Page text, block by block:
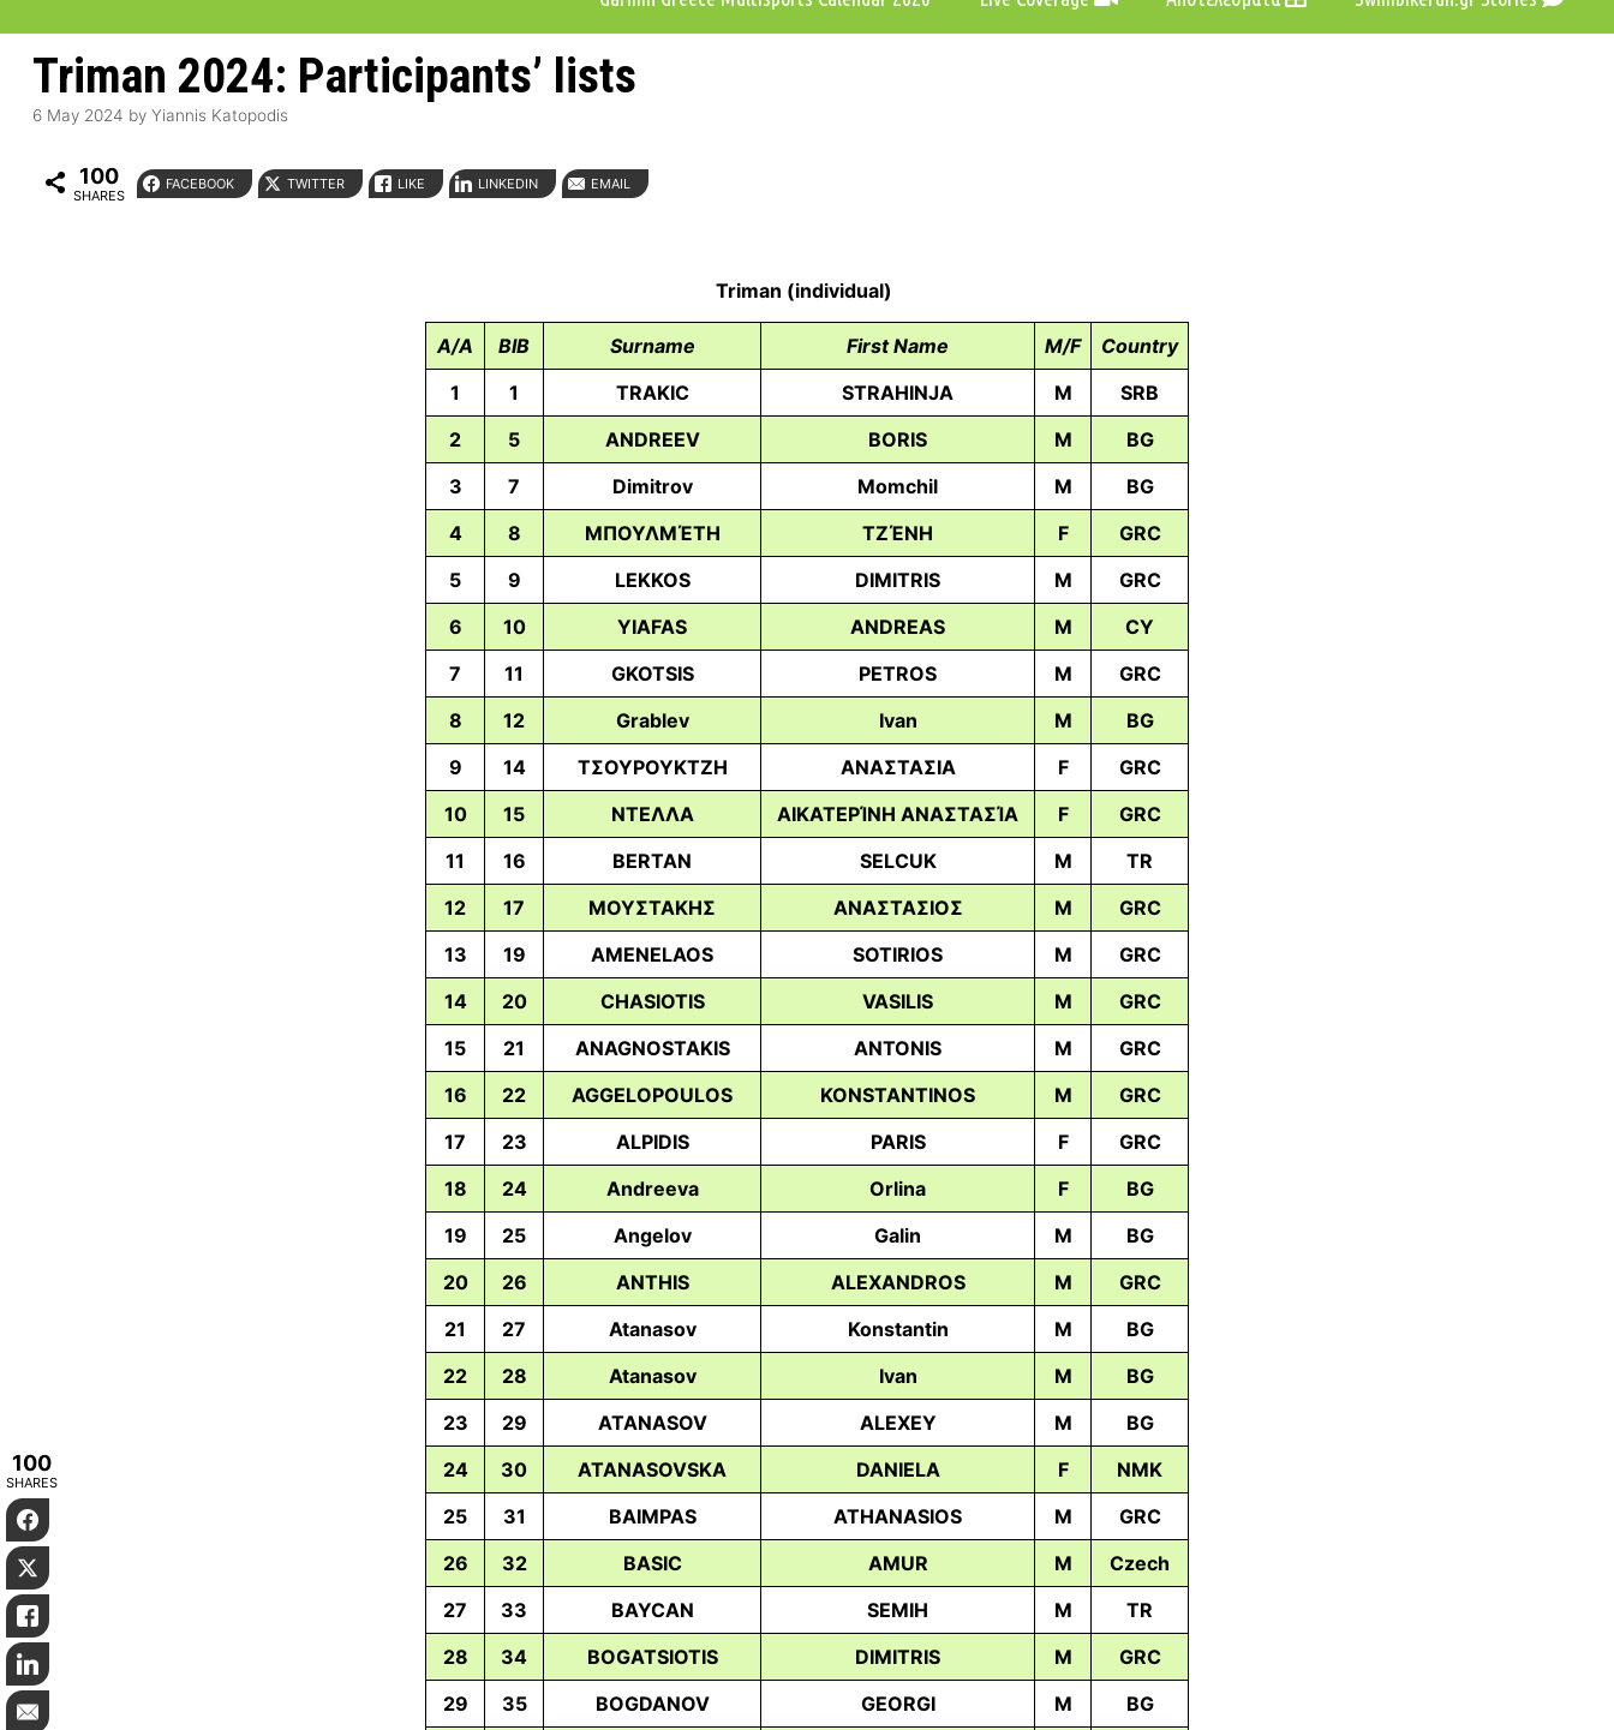
Triman 2024: Participants’ lists
6 May 2024 by Yiannis Katopodis
100
SHARES
FACEBOOK TWITTER LIKE LINKEDIN EMAIL
Triman (individual)
A/A BIB Surname First Name M/F
Country
1
1 TRAKIC STRAHINJA M
SRB
2
5 ANDREEV BORIS M
BG
3
7 Dimitrov Momchil M
BG
4
8 ΜΠΟΥΛΜΈΤΗ ΤΖΈΝΗ F
GRC
5
9 LEKKOS DIMITRIS M
GRC
6
10 YIAFAS ANDREAS M
CY
7
11 GKOTSIS PETROS M
GRC
8
12 Grablev Ivan M
BG
9
14 ΤΣΟΥΡΟΥΚΤΖΗ ΑΝΑΣΤΑΣΙΑ F
GRC
10
15 ΝΤΕΛΛΑ ΑΙΚΑΤΕΡΊΝΗ ΑΝΑΣΤΑΣΊΑ F
GRC
11
16 BERTAN SELCUK M
TR
12
17 ΜΟΥΣΤΑΚΗΣ ΑΝΑΣΤΑΣΙΟΣ M
GRC
13
19 AMENELAOS SOTIRIOS M
GRC
14
20 CHASIOTIS VASILIS M
GRC
15
21 ANAGNOSTAKIS ANTONIS M
GRC
16
22 AGGELOPOULOS KONSTANTINOS M
GRC
17
23 ALPIDIS PARIS F
GRC
18
24 Andreeva Orlina F
BG
19
25 Angelov Galin M
BG
20
26 ANTHIS ALEXANDROS M
GRC
21
27 Atanasov Konstantin M
BG
22
28 Atanasov Ivan M
BG
23
29 ATANASOV ALEXEY M
BG
24
30 ATANASOVSKA DANIELA F
NMK
25
31 BAIMPAS ATHANASIOS M
GRC
26
32 BASIC AMUR M
Czech
27
33 BAYCAN SEMIH M
TR
28
34 BOGATSIOTIS DIMITRIS M
GRC
29
35 BOGDANOV GEORGI M
BG
100
SHARES